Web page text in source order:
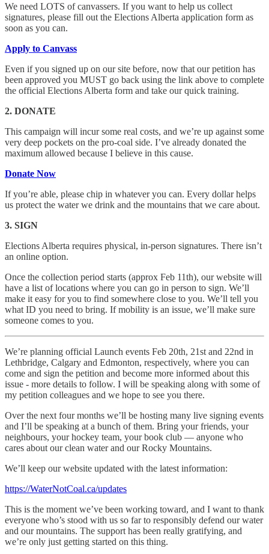
We need LOTS of canvassers. If you want to help us collect
signatures, please fill out the Elections Alberta application form as
soon as you can.
Apply to Canvass
Even if you signed up on our site before, now that our petition has
been approved you MUST go back using the link above to complete
the official Elections Alberta form and take our quick training.
2. DONATE
This campaign will incur some real costs, and we’re up against some
very deep pockets on the pro-coal side. I’ve already donated the
maximum allowed because I believe in this cause.
Donate Now
If you’re able, please chip in whatever you can. Every dollar helps
us protect the water we drink and the mountains that we care about.
3. SIGN
Elections Alberta requires physical, in-person signatures. There isn’t
an online option.
Once the collection period starts (approx Feb 11th), our website will
have a list of locations where you can go in person to sign. We’ll
make it easy for you to find somewhere close to you. We’ll tell you
what ID you need to bring. If mobility is an issue, we’ll make sure
someone comes to you.
We’re planning official Launch events Feb 20th, 21st and 22nd in
Lethbridge, Calgary and Edmonton, respectively, where you can
come and sign the petition and become more informed about this
issue - more details to follow. I will be speaking along with some of
my petition colleagues and we hope to see you there.
Over the next four months we’ll be hosting many live signing events
and I’ll be speaking at a bunch of them. Bring your friends, your
neighbours, your hockey team, your book club — anyone who
cares about our clean water and our Rocky Mountains.
We’ll keep our website updated with the latest information:
https://WaterNotCoal.ca/updates
This is the moment we’ve been working toward, and I want to thank
everyone who’s stood with us so far to responsibly defend our water
and our mountains. The support has been really gratifying, and
we’re only just getting started on this thing.